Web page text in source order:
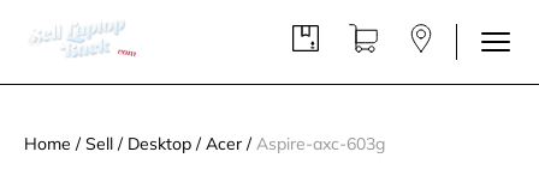
Home / Sell / Desktop / Acer /Aspire-axc-603g